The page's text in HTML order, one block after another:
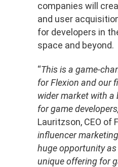
companies will
and user
for developers in
space and beyond.
“This is a game-
for Flexion and our
wider market with a
for game
Lauritzson, CEO of
influencer
huge opportunity
unique offering for